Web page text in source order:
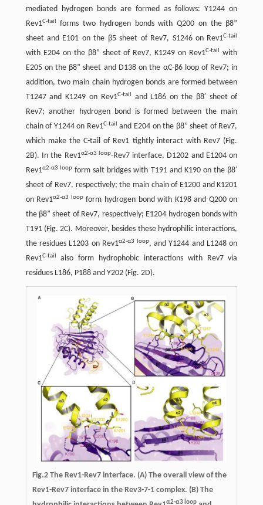
mediated hydrogen bonds are formed as follows: Y1244 on
Rev1C-tail
forms two hydrogen bonds with Q200 on the β8”
sheet and E101 on the β5 sheet of Rev7, S1246 on Rev1C-tail
with E204 on the β8” sheet of Rev7, K1249 on Rev1C-tail
with
E205 on the β8” sheet and D138 on the αC-β6 loop of Rev7; in
addition, two main chain hydrogen bonds are formed between
T1247 and K1249 on Rev1C-tail
and L186 on the β8′ sheet of
Rev7; another hydrogen bond is formed between the main
chain of Y1244 on Rev1C-tail
and E204 on the β8” sheet of Rev7,
which make the C-tail of Rev1 tightly interact with Rev7 (Fig.
2B). In the Rev1α2-α3 loop-Rev7 interface, D1202 and E1204 on
Rev1α2-α3 loopform salt bridges with T191 and K190 on the β8′
sheet of Rev7, respectively; the main chain of E1200 and K1201
on Rev1α2-α3 loopform hydrogen bond with K198 and Q200 on
the β8” sheet of Rev7, respectively; E1204 hydrogen bonds with
T191 (Fig. 2C). Moreover, besides these hydrophilic interactions,
the residues L1203 on Rev1α2-α3 loop, and Y1244 and L1248 on
Rev1C-tail
also form hydrophobic interactions with Rev7 via
residues L186, P188 and Y202 (Fig. 2D).
Fig.2 The Rev1-Rev7 interface. (A) The overall view of the
Rev1-Rev7 interface in the Rev3-7-1 complex. (B) The
α2-α3 loop